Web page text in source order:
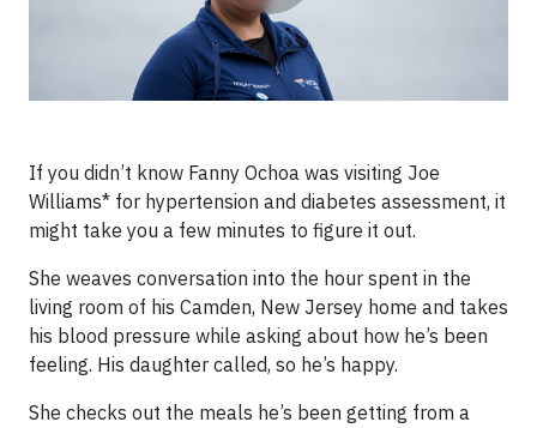
If you didn’t know Fanny Ochoa was visiting Joe
Williams* for hypertension and diabetes assessment, it
might take you a few minutes to figure it out.
She weaves conversation into the hour spent in the
living room of his Camden, New Jersey home and takes
his blood pressure while asking about how he’s been
feeling. His daughter called, so he’s happy.
She checks out the meals he’s been getting from a